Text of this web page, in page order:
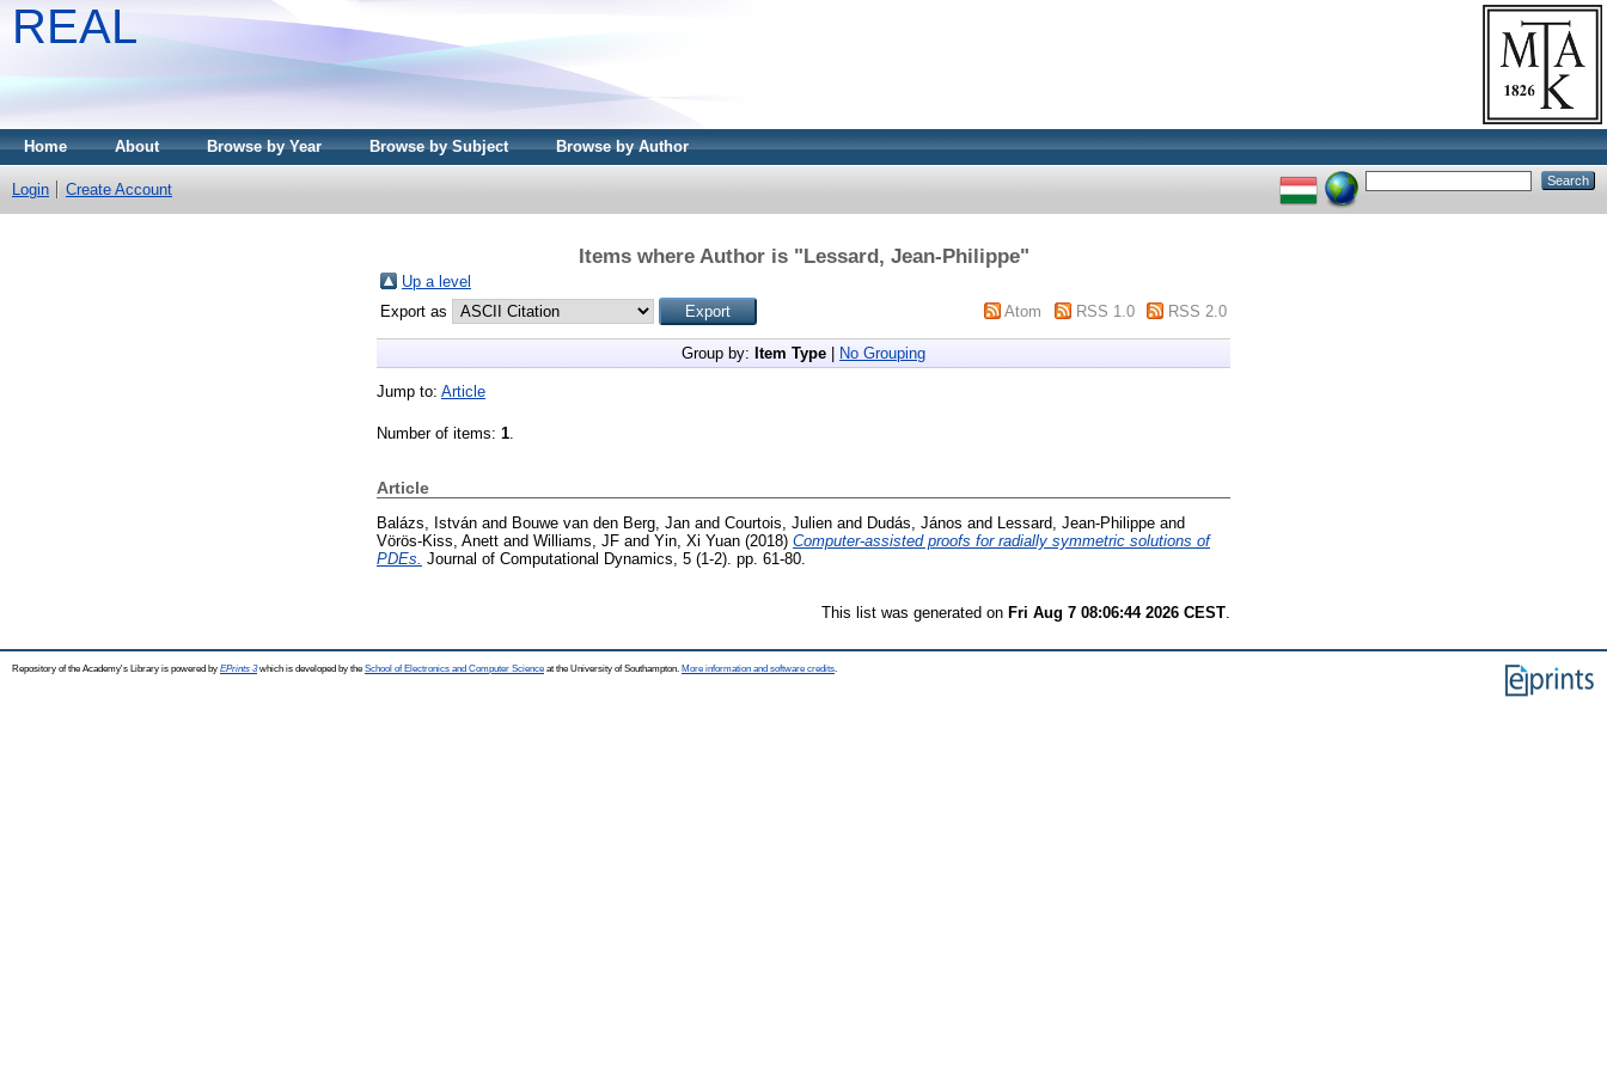
REAL
Home About Browse by Year Browse by Subject Browse by Author
Login Create Account
Items where Author is "Lessard, Jean-Philippe"
Up a level
Export as
Atom RSS 1.0 RSS 2.0
Group by: Item Type No Grouping
Jump to: Article
Number of items: 1
Article
Balázs, István and Bouwe van den Berg, Jan and Courtois, Julien and Dudás, János and Lessard, Jean-Philippe and
Vörös-Kiss, Anett and Williams, JF and Yin, Xi Yuan (2018) Computer-assisted proofs for radially symmetric solutions of
PDEs. Journal of Computational Dynamics, 5 (1-2). pp. 61-80.
This list was generated on Fri Aug 7 08:06:44 2026 CEST
Repository of the Academy's Library is powered by EPrints 3which is developed by the School of Electronics and Computer Science at the University of Southampton. More information and software credits